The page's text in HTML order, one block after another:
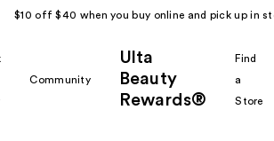
$10 off $40 when you buy online and pick up in
Community
Ulta
Beauty
Rewards®
Find
a
Store